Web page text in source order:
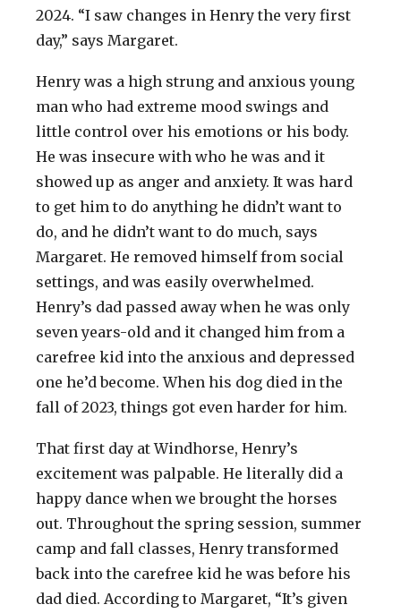
2024. “I saw changes in Henry the very first
day,” says Margaret.
Henry was a high strung and anxious young
man who had extreme mood swings and
little control over his emotions or his body.
He was insecure with who he was and it
showed up as anger and anxiety. It was hard
to get him to do anything he didn’t want to
do, and he didn’t want to do much, says
Margaret. He removed himself from social
settings, and was easily overwhelmed.
Henry’s dad passed away when he was only
seven years-old and it changed him from a
carefree kid into the anxious and depressed
one he’d become. When his dog died in the
fall of 2023, things got even harder for him.
That first day at Windhorse, Henry’s
excitement was palpable. He literally did a
happy dance when we brought the horses
out. Throughout the spring session, summer
camp and fall classes, Henry transformed
back into the carefree kid he was before his
dad died. According to Margaret, “It’s given